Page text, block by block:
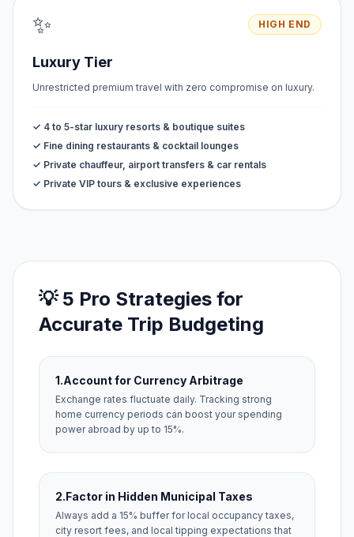
✨ HIGH END
Luxury Tier
Unrestricted premium travel with zero compromise on luxury.
✓ 4 to 5-star luxury resorts & boutique suites
✓ Fine dining restaurants & cocktail lounges
✓ Private chauffeur, airport transfers & car rentals
✓ Private VIP tours & exclusive experiences
💡 5 Pro Strategies for
Accurate Trip Budgeting
1.Account for Currency Arbitrage
Exchange rates fluctuate daily. Tracking strong
home currency periods can boost your spending
power abroad by up to 15%.
2.Factor in Hidden Municipal Taxes
Always add a 15% buffer for local occupancy taxes,
city resort fees, and local tipping expectations that